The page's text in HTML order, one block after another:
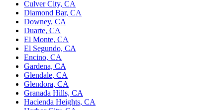
Culver City, CA
Diamond Bar, CA
Downey, CA
Duarte, CA
El Monte, CA
El Segundo, CA
Encino, CA
Gardena, CA
Glendale, CA
Glendora, CA
Granada Hills, CA
Hacienda Heights, CA